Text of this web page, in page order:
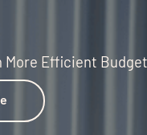
More Efficient